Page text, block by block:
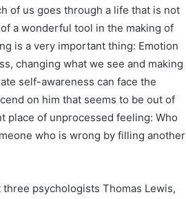
of us goes through a life that is not
a wonderful tool in the making of
is a very important thing: Emotion
changing what we see and making
self-awareness can face the
on him that seems to be out of
place of unprocessed feeling: Who
who is wrong by filling another
psychologists Thomas Lewis,